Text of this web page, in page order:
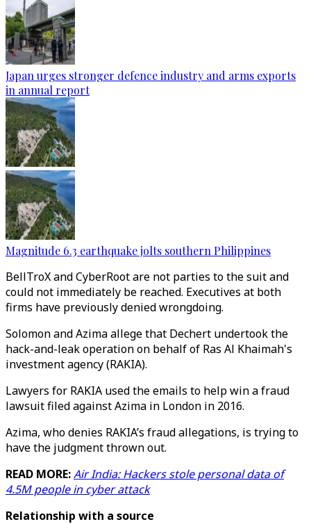
Japan urges stronger defence industry and arms exports
in annual report
Magnitude 6.3 earthquake jolts southern Philippines
BellTroX and CyberRoot are not parties to the suit and
could not immediately be reached. Executives at both
firms have previously denied wrongdoing.
Solomon and Azima allege that Dechert undertook the
hack-and-leak operation on behalf of Ras Al Khaimah's
investment agency (RAKIA).
Lawyers for RAKIA used the emails to help win a fraud
lawsuit filed against Azima in London in 2016.
Azima, who denies RAKIA’s fraud allegations, is trying to
have the judgment thrown out.
READ MORE:Air India: Hackers stole personal data of
4.5M people in cyber attack
Relationship with a source